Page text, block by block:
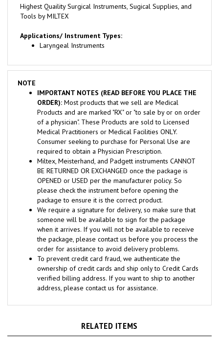
Tools by MILTEX
Laryngeal Instruments
NOTE
ORDER):Most products that we sell are Medical
Products and are marked "RX" or "to sale by or on order
of a physician". These Products are sold to Licensed
Medical Practitioners or Medical Facilities ONLY.
Consumer seeking to purchase for Personal Use are
required to obtain a Physician Prescription.
Miltex, Meisterhand, and Padgett instruments CANNOT
BE RETURNED OR EXCHANGED once the package is
OPENED or USED per the manufacturer policy. So
please check the instrument before opening the
package to ensure it is the correct product.
We require a signature for delivery, so make sure that
someone will be available to sign for the package
when it arrives. If you will not be available to receive
the package, please contact us before you process the
order for assistance to avoid delivery problems.
To prevent credit card fraud, we authenticate the
ownership of credit cards and ship only to Credit Cards
verified billing address. If you want to ship to another
address, please contact us for assistance.